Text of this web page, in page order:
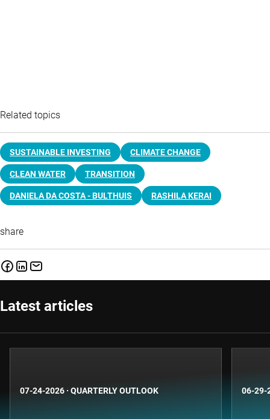
Related topics
SUSTAINABLE INVESTING CLIMATE CHANGE
CLEAN WATER TRANSITION
DANIELA DA COSTA - BULTHUIS RASHILA KERAI
share
Latest articles
07-24-2026 · QUARTERLY OUTLOOK 06-29-